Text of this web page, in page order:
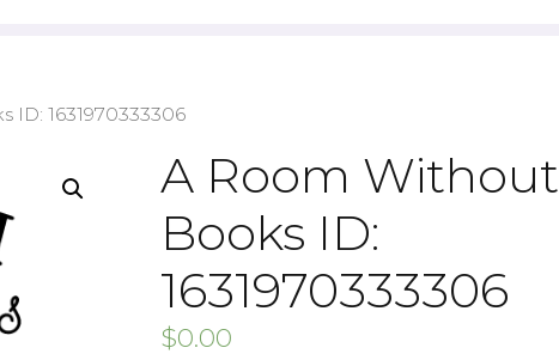
1631970333306
A Room Without
Books ID:
1631970333306
$0.00